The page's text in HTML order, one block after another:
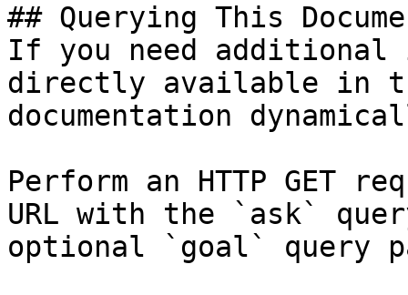
## Querying This
If you need
directly available in
documentation
Perform an HTTP GET
URL with the `ask`
optional `goal` query